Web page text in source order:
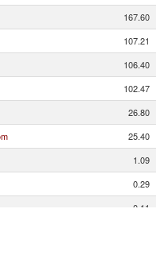
167.60
107.21
106.40
102.47
26.80
25.40
1.09
0.29
0.11